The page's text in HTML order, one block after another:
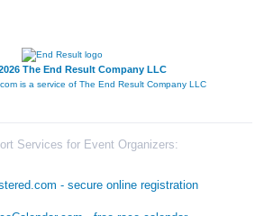
The End Result Company LLC
is a service of The End Result Company LLC
Services for Event Organizers: